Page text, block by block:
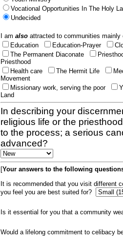
Vocational Opportunities In The Holy
Undecided
I am also attracted to communities
Education
Education-Prayer
The Permanent Diaconate
Priesthood
Health care
The Hermit Life
Movement
Missionary work, serving the poor
Land
In describing your
religious life or the
to the process; a serious
advanced?
[Your answers to the following
It is recommended that you visit different
you feel you are best suited for?
Is it essential for you that a community
Would a lifelong commitment to celibacy